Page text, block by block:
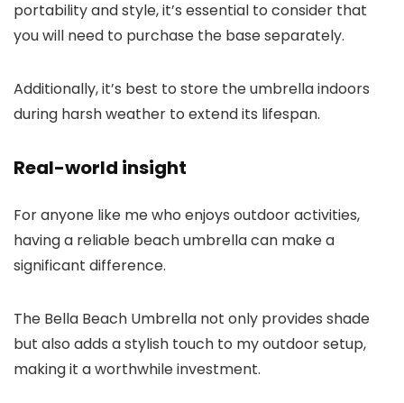
portability and style, it’s essential to consider that
you will need to purchase the base separately.
Additionally, it’s best to store the umbrella indoors
during harsh weather to extend its lifespan.
Real-world insight
For anyone like me who enjoys outdoor activities,
having a reliable beach umbrella can make a
significant difference.
The Bella Beach Umbrella not only provides shade
but also adds a stylish touch to my outdoor setup,
making it a worthwhile investment.